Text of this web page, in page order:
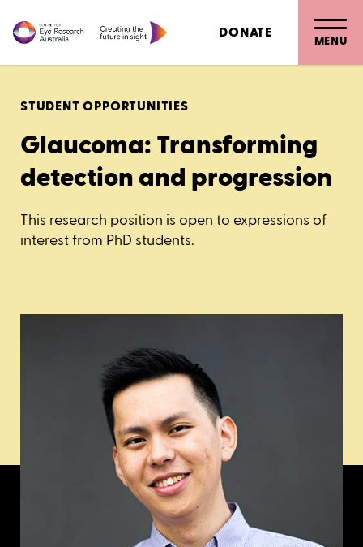
DONATE MENU
STUDENT OPPORTUNITIES
Glaucoma: Transforming
detection and progression
This research position is open to expressions of
interest from PhD students.